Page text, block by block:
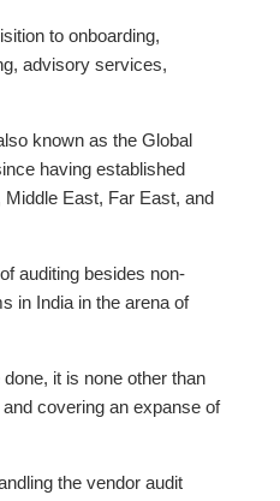
to onboarding,
advisory services,
known as the Global
having established
East, Far East, and
auditing besides non-
in India in the arena of
it is none other than
covering an expanse of
the vendor audit